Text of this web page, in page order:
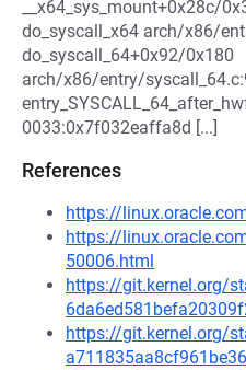
__x64_sys_mount+0x28c/
do_syscall_x64 arch/x86/
do_syscall_64+0x92/0x180
arch/x86/entry/
0033:0x7f032eaffa8d [...]
References
https://
https://
50006.html
https://git.kernel.org/
https://git.kernel.org/